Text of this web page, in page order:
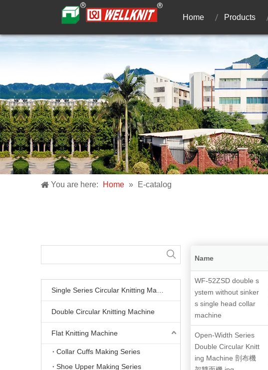
Home Products
You are here: Home » E-catalog
Double Circular Knitting Machine
Flat Knitting Machine
Collar Cuffs Making Series
Shoe Upper Making Series
Name
WF-52ZSD double s
ystem without sinker
s single head collar
machine
Open-Width Series
Double Circular Knitt
ing Machine 剖布機